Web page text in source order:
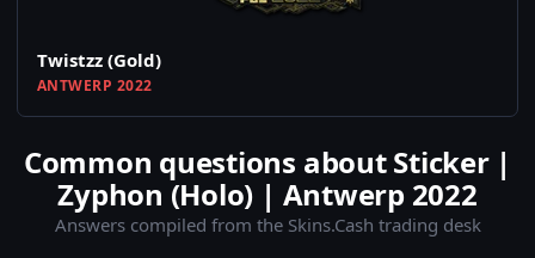
Twistzz (Gold)
ANTWERP 2022
Common questions about Sticker |
Zyphon (Holo) | Antwerp 2022
Answers compiled from the Skins.Cash trading desk